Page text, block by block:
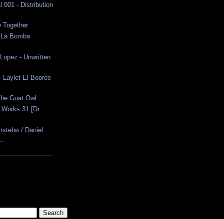
001 - Distribution
Together
Bomba
- Unwritten
Laylet El Booree
Goat Owl
31 [Dr.
/ Daniel